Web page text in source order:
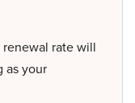
renewal rate will
as your